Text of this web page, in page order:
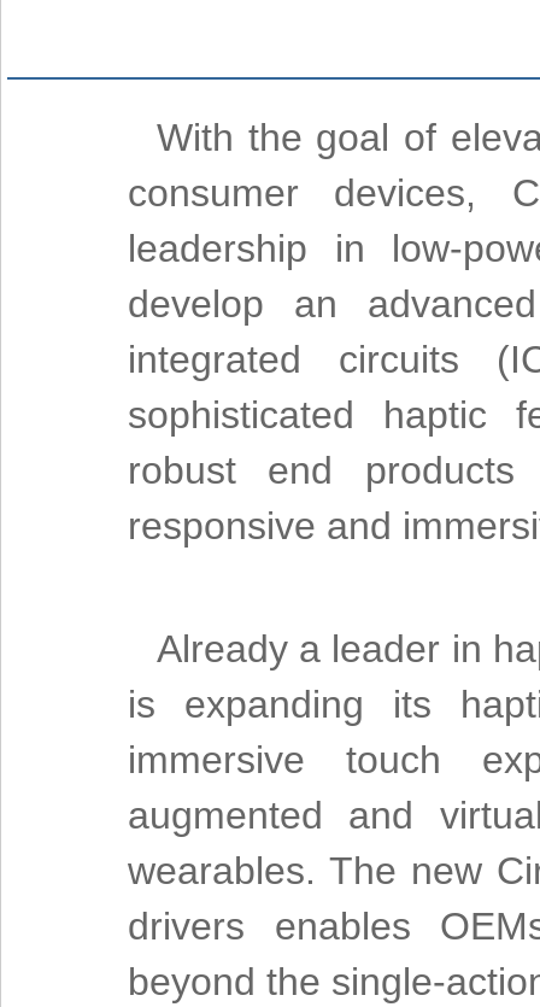
With the goal of
consumer devices,
leadership in low-
develop an
integrated circuits
sophisticated haptic
robust end
responsive and
Already a leader in
is expanding its
immersive touch
augmented and
wearables. The new
drivers enables
beyond the single-